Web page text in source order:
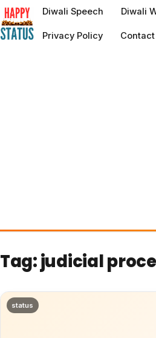
to
content
Diwali Speech Diwali
Privacy Policy
Tag:judicial
status